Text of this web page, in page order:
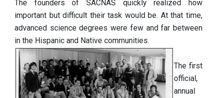
The founders of SACNAS quickly realized how
important but difficult their task would be. At that time,
advanced science degrees were few and far between
in the Hispanic and Native communities.
The first
official,
annual